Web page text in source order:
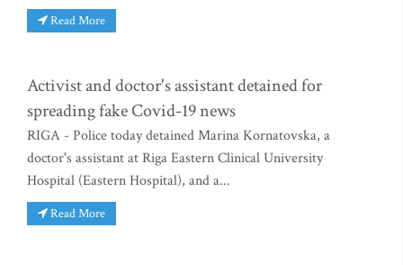
Read More
Activist and doctor's assistant detained for
spreading fake Covid-19 news
RIGA - Police today detained Marina Kornatovska, a
doctor's assistant at Riga Eastern Clinical University
Hospital (Eastern Hospital), and a...
Read More